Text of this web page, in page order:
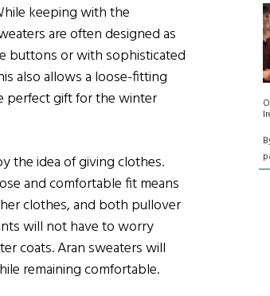
keeping with the
are often designed as
buttons or with sophisticated
also allows a loose-fitting
perfect gift for the winter
the idea of giving clothes.
and comfortable fit means
clothes, and both pullover
will not have to worry
coats. Aran sweaters will
remaining comfortable.